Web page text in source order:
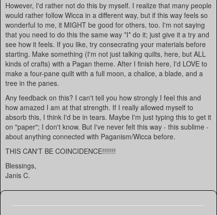
However, I'd rather not do this by myself. I realize that many people
would rather follow Wicca in a different way, but if this way feels so
wonderful to me, it MIGHT be good for others, too. I'm not saying
that you need to do this the same way *I* do it; just give it a try and
see how it feels. If you like, try consecrating your materials before
starting. Make something (I'm not just talking quilts, here, but ALL
kinds of crafts) with a Pagan theme. After I finish here, I'd LOVE to
make a four-pane quilt with a full moon, a chalice, a blade, and a
tree in the panes.
Any feedback on this? I can't tell you how strongly I feel this and
how amazed I am at that strength. If I really allowed myself to
absorb this, I think I'd be in tears. Maybe I'm just typing this to get it
on "paper"; I don't know. But I've never felt this way - this sublime -
about anything connected with Paganism/Wicca before.
THIS CAN'T BE COINCIDENCE!!!!!!!
Blessings,
Janis C.